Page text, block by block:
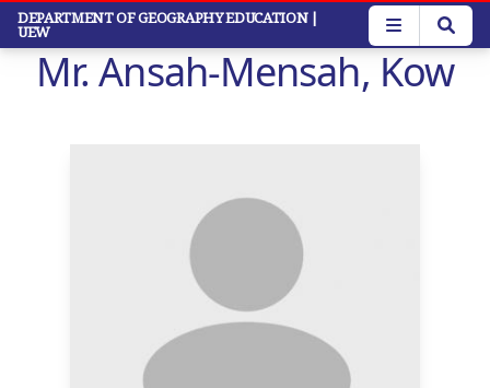
Skip
main
content
DEPARTMENT OF GEOGRAPHY EDUCATION |
UEW
Mr. Ansah-Mensah, Kow